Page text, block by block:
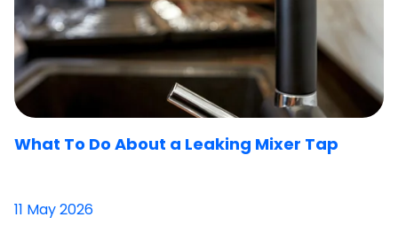
What To Do About a Leaking Mixer Tap
11 May 2026